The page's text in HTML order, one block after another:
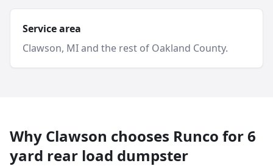
Service area
Clawson, MI and the rest of Oakland County.
Why Clawson chooses Runco for6
yard rear load dumpster